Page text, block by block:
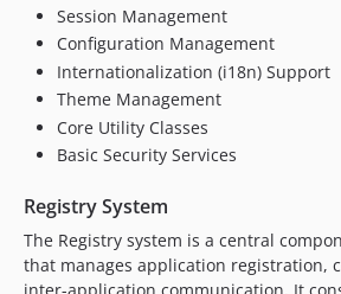
v3.0.0beta16
v3.0.0beta15
v3.0.0beta14
v3.0.0beta13
v3.0.0beta12
v3.0.0beta11
v3.0.0beta10
v3.0.0beta9
v3.0.0beta8
Session Management
Configuration Management
Internationalization (i18n) Support
Theme Management
Core Utility Classes
Basic Security Services
Registry System
The Registry system is a central
that manages application registration,